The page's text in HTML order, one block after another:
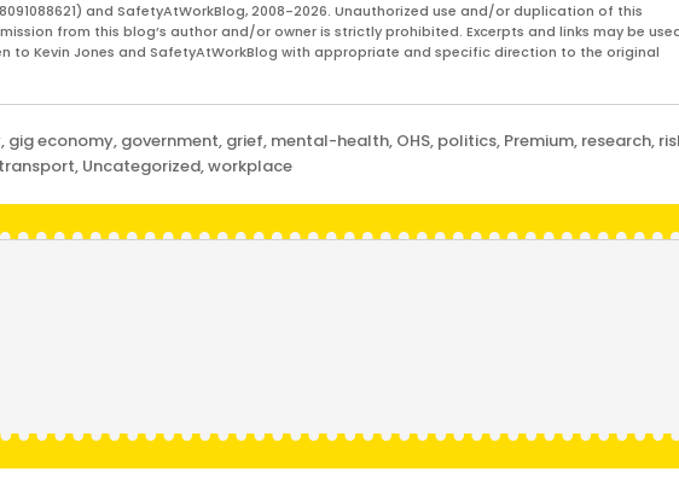
and SafetyAtWorkBlog, 2008-2026. Unauthorized use and/or duplication of this
from this blog’s author and/or owner is strictly prohibited. Excerpts and links may be
to Kevin Jones and SafetyAtWorkBlog with appropriate and specific direction to the original
, gig economy, government, grief, mental-health, OHS, politics, Premium, research,
transport, Uncategorized,workplace